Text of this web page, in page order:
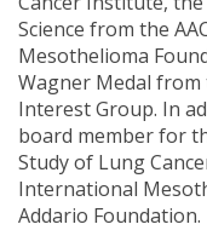
Science from the
Mesothelioma
Wagner Medal
Interest Group. In
board member for
Study of Lung
International
Addario Foundation.